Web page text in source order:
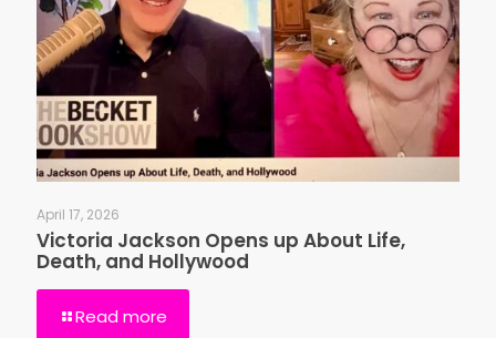
April 17, 2026
Victoria Jackson Opens up About Life,
Death, and Hollywood
Read more